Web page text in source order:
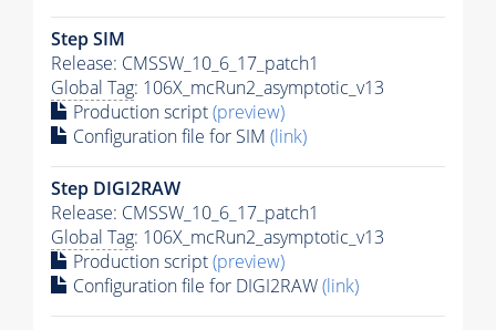
Step SIM
Release: CMSSW_10_6_17_patch1
Global Tag: 106X_mcRun2_asymptotic_v13
Production script(preview)
Configuration file for SIM (link)
Step DIGI2RAW
Release: CMSSW_10_6_17_patch1
Global Tag: 106X_mcRun2_asymptotic_v13
Production script(preview)
Configuration file for DIGI2RAW(link)